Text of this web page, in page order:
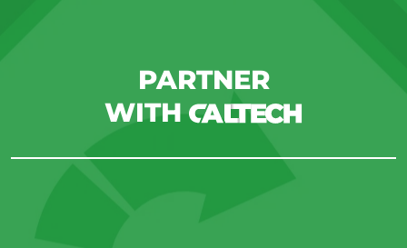
PARTNER
WITH